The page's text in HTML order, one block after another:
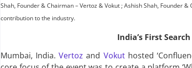
Shah, Founder & Chairman – Vertoz & Vokut ; Ashish Shah, Founder
contribution to the industry.
India’s First
Mumbai, India.Vertoz and Vokuthosted